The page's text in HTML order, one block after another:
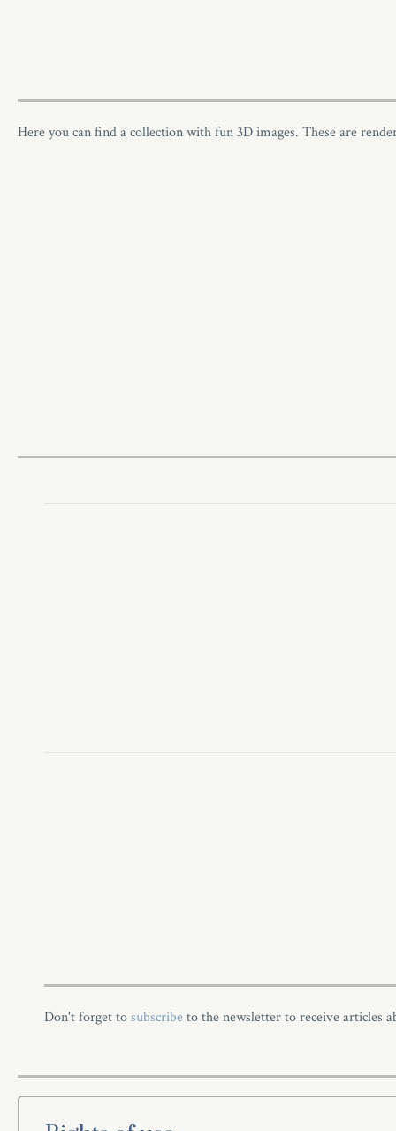
Here you can find a collection with fun 3D images. These are
Don't forget tosubscribeto the newsletter to receive articles